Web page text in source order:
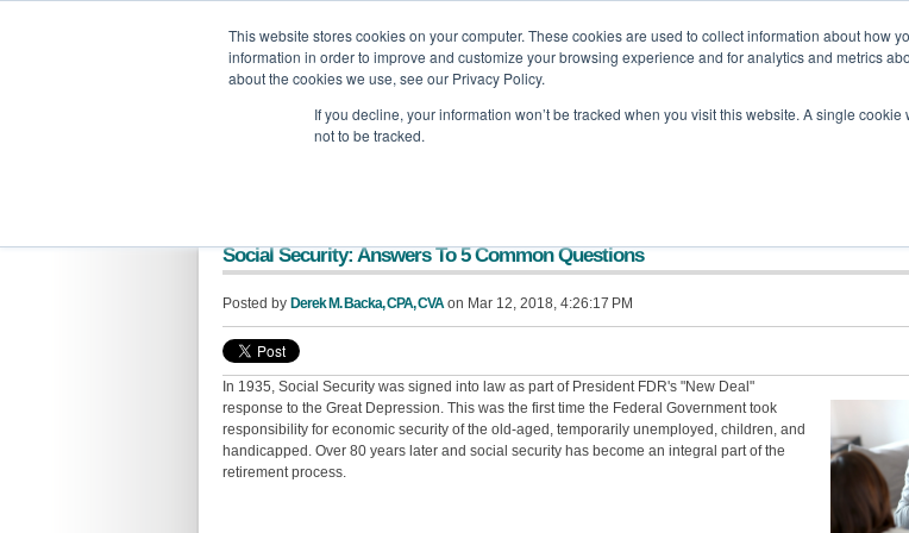
This website stores cookies on your computer. These cookies are used to collect information about how
information in order to improve and customize your browsing experience and for analytics and metrics
about the cookies we use, see our Privacy Policy.
If you decline, your information won’t be tracked when you visit this website. A single
not to be tracked.
GBACO Goff Backa Alfera & Company| Certified
Social Security: Answers To 5 Common Questions
Posted by Derek M. Backa, CPA, CVA on Mar 12, 2018, 4:26:17 PM
In 1935, Social Security was signed into law as part of President FDR's "New Deal"
response to the Great Depression. This was the first time the Federal Government took
responsibility for economic security of the old-aged, temporarily unemployed, children, and
handicapped. Over 80 years later and social security has become an integral part of the
retirement process.